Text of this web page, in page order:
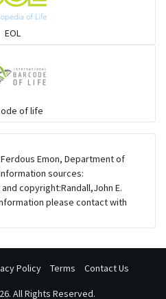
EOL
of life
Emon, Department of
sources:
copyright:Randall,John E.
please contact with
Policy Terms Contact Us
All Rights Reserved.